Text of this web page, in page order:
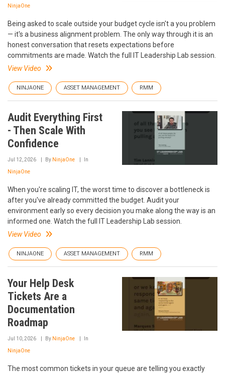
NinjaOne
Being asked to scale outside your budget cycle isn't a you problem
— it's a business alignment problem. The only way through it is an
honest conversation that resets expectations before
commitments are made. Watch the full IT Leadership Lab session.
View Video
NINJAONE ASSET MANAGEMENT RMM
Audit Everything First
- Then Scale With
Confidence
Jul 12, 2026 By NinjaOne In
NinjaOne
When you're scaling IT, the worst time to discover a bottleneck is
after you've already committed the budget. Audit your
environment early so every decision you make along the way is an
informed one. Watch the full IT Leadership Lab session.
View Video
NINJAONE ASSET MANAGEMENT RMM
Your Help Desk
Tickets Are a
Documentation
Roadmap
Jul 10, 2026 By NinjaOne In
NinjaOne
The most common tickets in your queue are telling you exactly